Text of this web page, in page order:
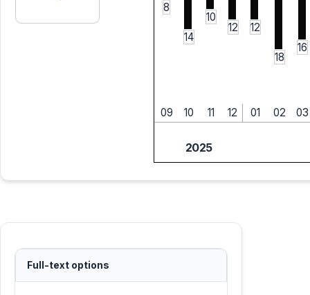
8
14
10
12 12
18
16
09 10 11 12 01 02 03
2025
Full-text options